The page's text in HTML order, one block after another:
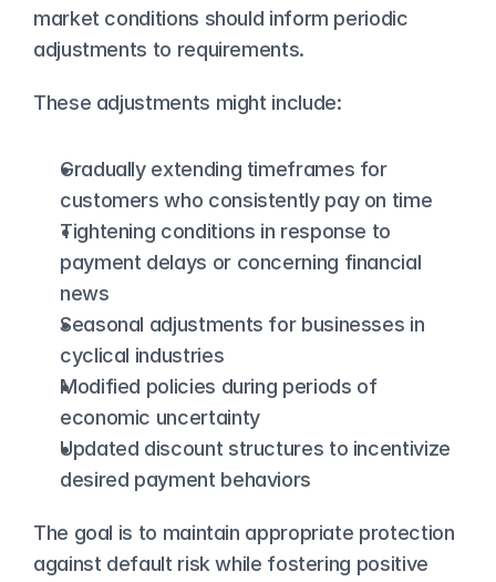
market conditions should inform periodic
adjustments to requirements.
These adjustments might include:
Gradually extending timeframes for
customers who consistently pay on time
Tightening conditions in response to
payment delays or concerning financial
news
Seasonal adjustments for businesses in
cyclical industries
Modified policies during periods of
economic uncertainty
Updated discount structures to incentivize
desired payment behaviors
The goal is to maintain appropriate protection
against default risk while fostering positive